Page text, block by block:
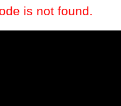
is not found.